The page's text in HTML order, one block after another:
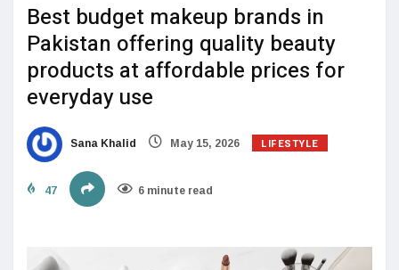
Best budget makeup brands in
Pakistan offering quality beauty
products at affordable prices for
everyday use
Sana Khalid May 15, 2026 LIFESTYLE
47 6 minute read